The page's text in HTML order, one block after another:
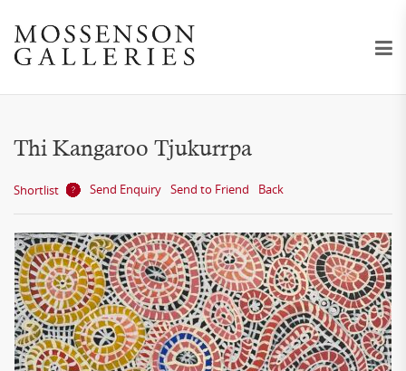
Thi Kangaroo Tjukurrpa
Shortlist Send Enquiry Send to Friend Back